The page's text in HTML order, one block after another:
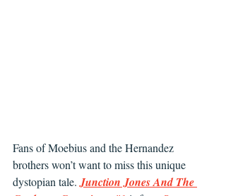
Fans of Moebius and the Hernandez
brothers won’t want to miss this unique
dystopian tale. Junction Jones And The